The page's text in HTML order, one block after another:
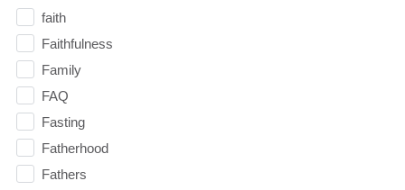
faith
Faithfulness
Family
FAQ
Fasting
Fatherhood
Fathers